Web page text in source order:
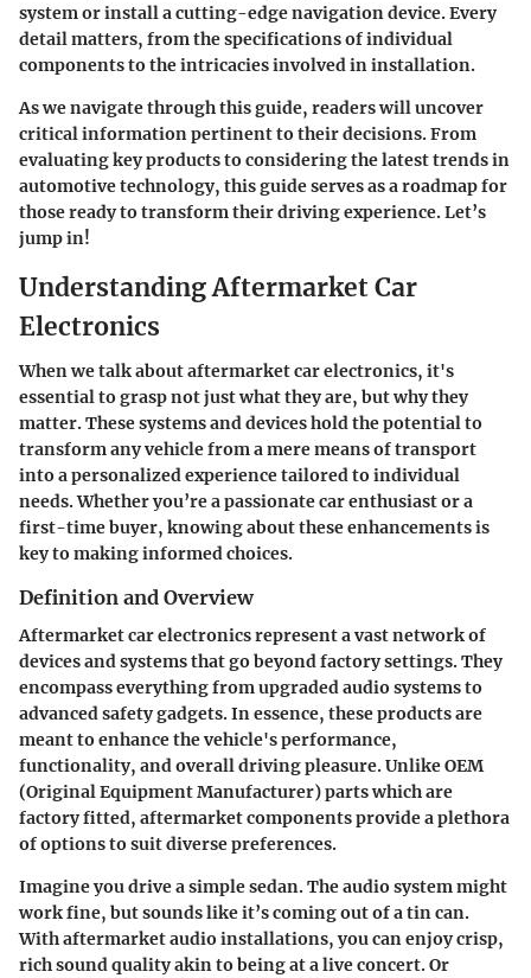
system or install a cutting-edge navigation device. Every
detail matters, from the specifications of individual
components to the intricacies involved in installation.
As we navigate through this guide, readers will uncover
critical information pertinent to their decisions. From
evaluating key products to considering the latest trends in
automotive technology, this guide serves as a roadmap for
those ready to transform their driving experience. Let’s
jump in!
Understanding Aftermarket Car
Electronics
When we talk about aftermarket car electronics, it's
essential to grasp not just what they are, but why they
matter. These systems and devices hold the potential to
transform any vehicle from a mere means of transport
into a personalized experience tailored to individual
needs. Whether you’re a passionate car enthusiast or a
first-time buyer, knowing about these enhancements is
key to making informed choices.
Definition and Overview
Aftermarket car electronics represent a vast network of
devices and systems that go beyond factory settings. They
encompass everything from upgraded audio systems to
advanced safety gadgets. In essence, these products are
meant to enhance the vehicle's performance,
functionality, and overall driving pleasure. Unlike OEM
(Original Equipment Manufacturer) parts which are
factory fitted, aftermarket components provide a plethora
of options to suit diverse preferences.
Imagine you drive a simple sedan. The audio system might
work fine, but sounds like it’s coming out of a tin can.
With aftermarket audio installations, you can enjoy crisp,
rich sound quality akin to being at a live concert. Or